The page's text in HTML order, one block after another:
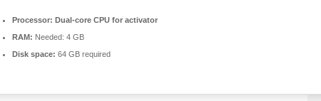
Processor: Dual-core CPU for activator
RAM: Needed: 4 GB
Disk space: 64 GB required